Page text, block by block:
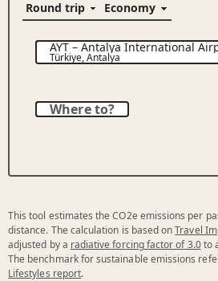
AYT–Antalya International
Türkiye,Antalya
Where to?
This tool estimates the CO2e emissions per
distance. The calculation is based onTravel
adjusted by a radiative forcing factor of 3.0to
The benchmark for sustainable emissions
Lifestyles report.